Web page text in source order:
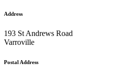
Address
193 St Andrews Road
Varroville
Postal Address